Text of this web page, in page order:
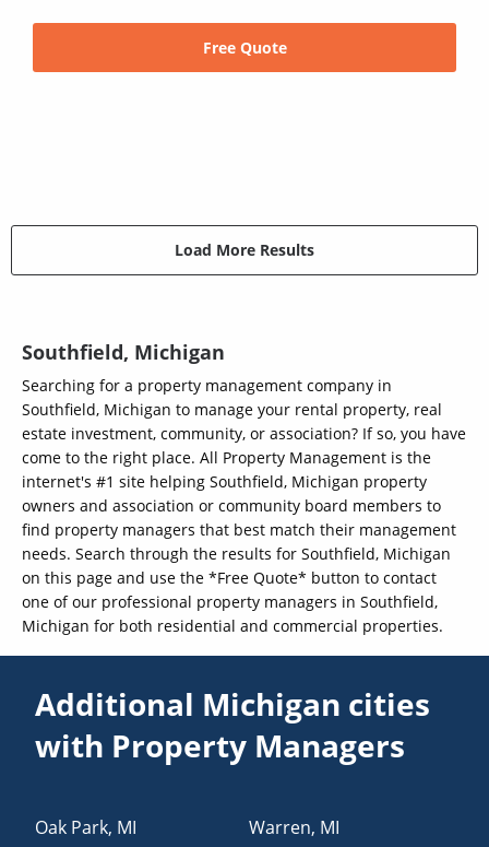
Free Quote
Load More Results
Southfield, Michigan
Searching for a property management company in
Southfield, Michigan to manage your rental property, real
estate investment, community, or association? If so, you have
come to the right place. All Property Management is the
internet's #1 site helping Southfield, Michigan property
owners and association or community board members to
find property managers that best match their management
needs. Search through the results for Southfield, Michigan
on this page and use the *Free Quote* button to contact
one of our professional property managers in Southfield,
Michigan for both residential and commercial properties.
Additional Michigan cities
with Property Managers
Oak Park, MI
Warren, MI